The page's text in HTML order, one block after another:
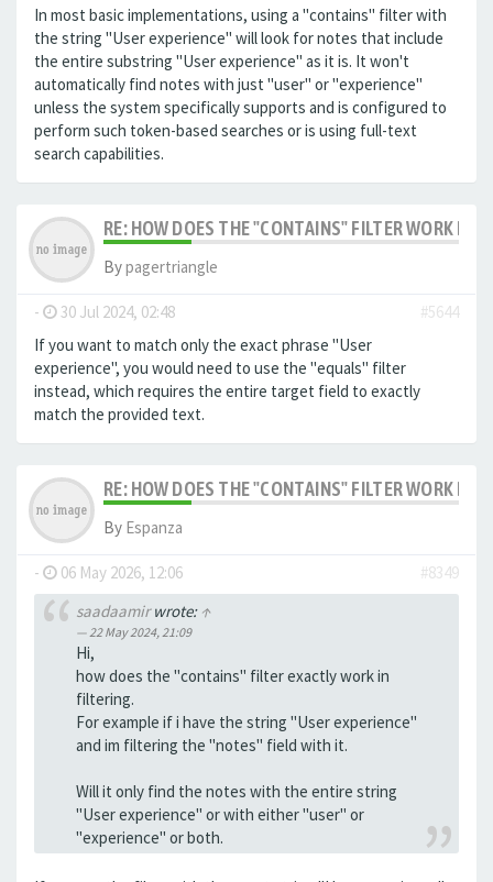
In most basic implementations, using a "contains" filter with
the string "User experience" will look for notes that include
the entire substring "User experience" as it is. It won't
automatically find notes with just "user" or "experience"
unless the system specifically supports and is configured to
perform such token-based searches or is using full-text
search capabilities.
RE: HOW DOES THE "CONTAINS" FILTER WORK IN
Bypagertriangle
- 30 Jul 2024, 02:48
#5644
If you want to match only the exact phrase "User
experience", you would need to use the "equals" filter
instead, which requires the entire target field to exactly
match the provided text.
RE: HOW DOES THE "CONTAINS" FILTER WORK IN
By Espanza
- 06 May 2026, 12:06
#8349
saadaamirwrote: ↑
22 May 2024, 21:09
Hi,
how does the "contains" filter exactly work in
filtering.
For example if i have the string "User experience"
and im filtering the "notes" field with it.
Will it only find the notes with the entire string
"User experience" or with either "user" or
"experience" or both.